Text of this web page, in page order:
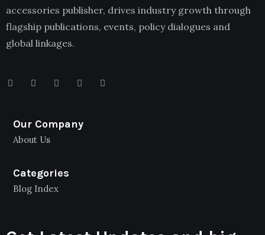
accessories publisher, drives industry growth through
flagship publications, events, policy dialogues and
global linkages.
Our Company
About Us
Categories
Blog Index